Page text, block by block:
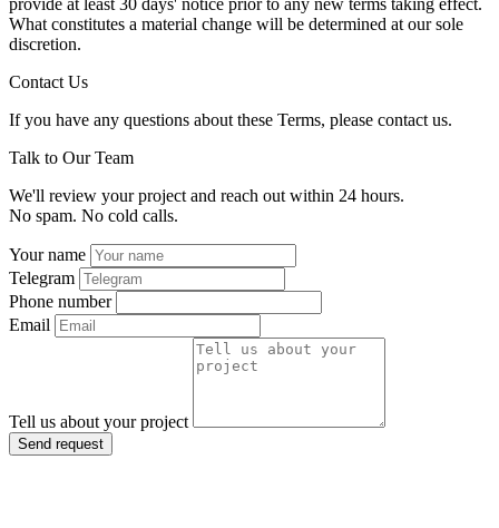
What constitutes a material change will be determined at our sole
discretion.
Contact Us
If you have any questions about these Terms, please contact us.
Talk to Our Team
We'll review your project and reach out within 24 hours.
No spam. No cold calls.
Your name
Telegram
Phone number
Email
Tell us about your project
Send request